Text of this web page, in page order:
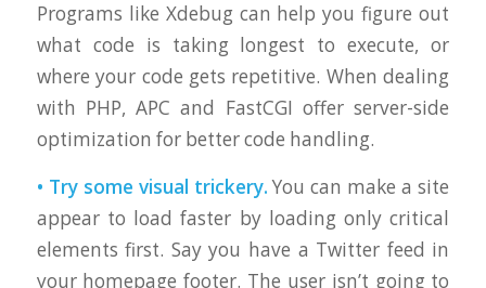
Programs like Xdebug can help you figure out
what code is taking longest to execute, or
where your code gets repetitive. When dealing
with PHP, APC and FastCGI offer server-side
optimization for better code handling.
• Try some visual trickery.You can make a site
appear to load faster by loading only critical
elements first. Say you have a Twitter feed in
your homepage footer. The user isn’t going to